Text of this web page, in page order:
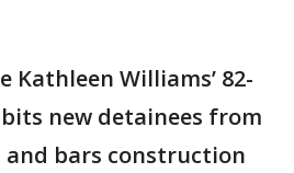
Kathleen Williams’ 82-
new detainees from
bars construction